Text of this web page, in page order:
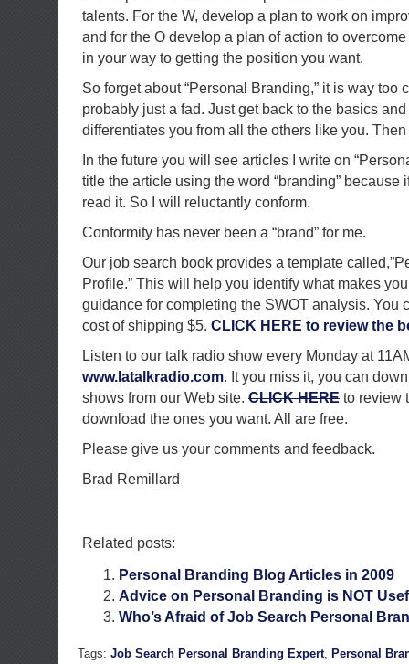
talents. For the W, develop a plan to work on
and for the O develop a plan of action to
in your way to getting the position you want.
So forget about “Personal Branding,” it is way too
probably just a fad. Just get back to the basics
differentiates you from all the others like you.
In the future you will see articles I write on
title the article using the word “branding” because
read it. So I will reluctantly conform.
Conformity has never been a “brand” for me.
Our job search book provides a template
Profile.” This will help you identify what makes
guidance for completing the SWOT analysis. You
cost of shipping $5. CLICK HERE to review the
Listen to our talk radio show every Monday at
www.latalkradio.com. It you miss it, you can
shows from our Web site. CLICK HERE to review
download the ones you want. All are free.
Please give us your comments and feedback.
Brad Remillard
Related posts:
Personal Branding Blog Articles in 2009
Advice on Personal Branding is NOT
Who’s Afraid of Job Search Personal
Tags: Job Search Personal Branding Expert, Personal